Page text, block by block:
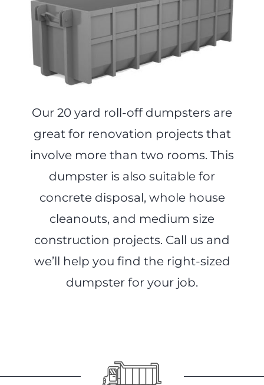
Our 20 yard roll-off dumpsters are
great for renovation projects that
involve more than two rooms. This
dumpster is also suitable for
concrete disposal, whole house
cleanouts, and medium size
construction projects. Call us and
we’ll help you find the right-sized
dumpster for your job.